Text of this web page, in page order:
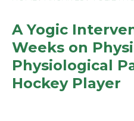
A Yogic
Weeks on
Physiological
Hockey Player